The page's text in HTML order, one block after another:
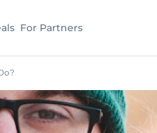
For Partners